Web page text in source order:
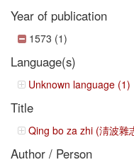
Year of publication
1573 (1)
Language(s)
Unknown language (1)
Title
Qing bo za zhi (淸波雜
Author / Person